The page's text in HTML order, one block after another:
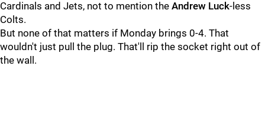
Cardinals and Jets, not to mention the Andrew Luck-less
Colts.
But none of that matters if Monday brings 0-4. That
wouldn't just pull the plug. That'll rip the socket right out of
the wall.